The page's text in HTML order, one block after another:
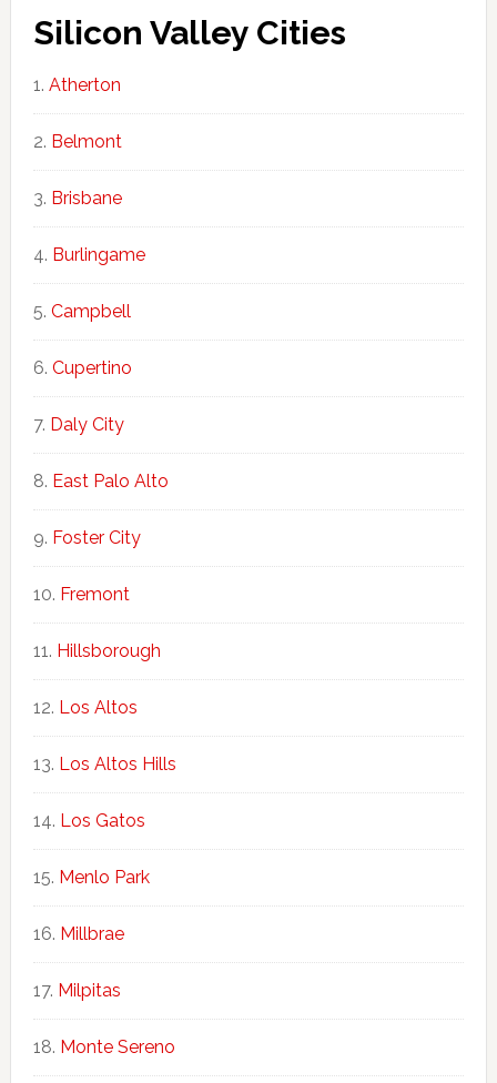
Silicon Valley Cities
Atherton
Belmont
Brisbane
Burlingame
Campbell
Cupertino
Daly City
East Palo Alto
Foster City
Fremont
Hillsborough
Los Altos
Los Altos Hills
Los Gatos
Menlo Park
Millbrae
Milpitas
Monte Sereno